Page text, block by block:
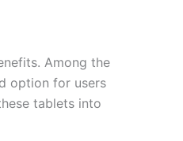
Among the
option for users
tablets into